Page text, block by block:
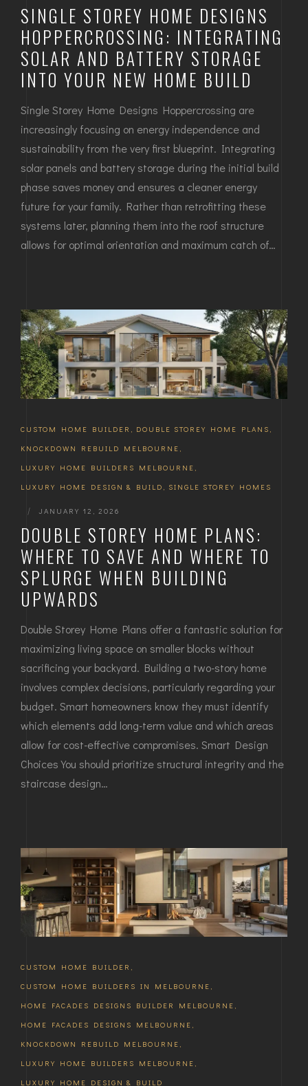
SINGLE STOREY HOME DESIGNS
HOPPERCROSSING: INTEGRATING
SOLAR AND BATTERY STORAGE
INTO YOUR NEW HOME BUILD
Single Storey Home Designs Hoppercrossing are
increasingly focusing on energy independence and
sustainability from the very first blueprint. Integrating
solar panels and battery storage during the initial build
phase saves money and ensures a cleaner energy
future for your family. Rather than retrofitting these
systems later, planning them into the roof structure
allows for optimal orientation and maximum catch of…
CUSTOM HOME BUILDER DOUBLE STOREY HOME PLANS
KNOCKDOWN REBUILD MELBOURNE
LUXURY HOME BUILDERS MELBOURNE
LUXURY HOME DESIGN & BUILD
SINGLE STOREY HOMES
| JANUARY 12, 2026
DOUBLE STOREY HOME PLANS:
WHERE TO SAVE AND WHERE TO
SPLURGE WHEN BUILDING
UPWARDS
Double Storey Home Plans offer a fantastic solution for
maximizing living space on smaller blocks without
sacrificing your backyard. Building a two-story home
involves complex decisions, particularly regarding your
budget. Smart homeowners know they must identify
which elements add long-term value and which areas
allow for cost-effective compromises. Smart Design
Choices You should prioritize structural integrity and the
staircase design…
CUSTOM HOME BUILDER ,
CUSTOM HOME BUILDERS IN MELBOURNE ,
HOME FACADES DESIGNS BUILDER MELBOURNE ,
HOME FACADES DESIGNS MELBOURNE ,
KNOCKDOWN REBUILD MELBOURNE ,
LUXURY HOME BUILDERS MELBOURNE ,
LUXURY HOME DESIGN & BUILD